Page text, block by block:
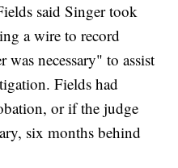
said Singer took
a wire to record
necessary" to assist
Fields had
or if the judge
six months behind